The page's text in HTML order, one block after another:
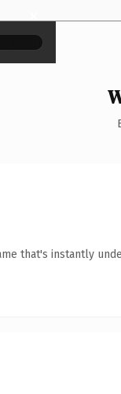
×
that's instantly